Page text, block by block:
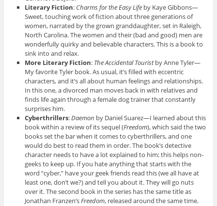
Literary Fiction: Charms for the Easy Life by Kaye Gibbons—
Sweet, touching work of fiction about three generations of
women, narrated by the grown granddaughter, set in Raleigh,
North Carolina. The women and their (bad and good) men are
wonderfully quirky and believable characters. This is a book to
sink into and relax.
More Literary Fiction: The Accidental Touristby Anne Tyler—
My favorite Tyler book. As usual, it’s filled with eccentric
characters, and it’s all about human feelings and relationships.
In this one, a divorced man moves back in with relatives and
finds life again through a female dog trainer that constantly
surprises him.
Cyberthrillers:Daemon by Daniel Suarez—I learned about this
book within a review of its sequel (Freedom), which said the two
books set the bar when it comes to cyberthrillers, and one
would do best to read them in order. The book’s detective
character needs to have a lot explained to him; this helps non-
geeks to keep up. If you hate anything that starts with the
word “cyber,” have your geek friends read this (we all have at
least one, don’t we?) and tell you about it. They will go nuts
over it. The second book in the series has the same title as
Jonathan Franzen’sFreedom, released around the same time.